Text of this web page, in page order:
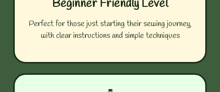
Beginner Friendly Level
Perfect for those just starting their sewing journey,
with clear instructions and simple techniques